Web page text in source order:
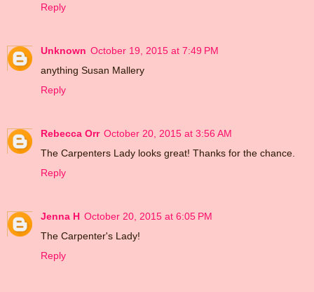
Reply
Unknown October 19, 2015 at 7:49 PM
anything Susan Mallery
Reply
Rebecca Orr October 20, 2015 at 3:56 AM
The Carpenters Lady looks great! Thanks for the chance.
Reply
Jenna H October 20, 2015 at 6:05 PM
The Carpenter's Lady!
Reply